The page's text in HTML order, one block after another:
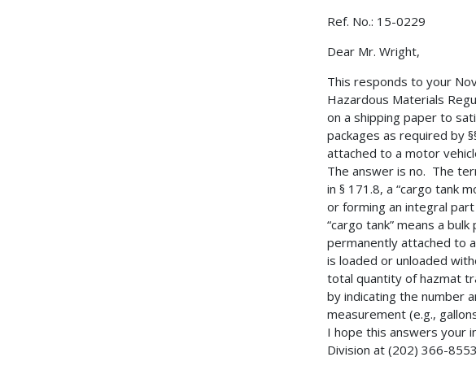
Ref. No.: 15-0229
Dear Mr. Wright,
This responds to your
Hazardous Materials
on a shipping paper to
packages as required by
attached to a motor
The answer is no. The
in § 171.8, a “cargo tank
or forming an integral
“cargo tank” means a
permanently attached to
is loaded or unloaded
total quantity of hazmat
by indicating the number
measurement (e.g.,
I hope this answers your
Division at (202) 366-